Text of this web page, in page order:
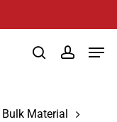
searchaccount
Material